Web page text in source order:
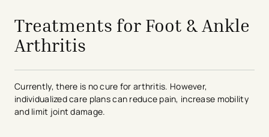
Treatments for Foot & Ankle
Arthritis
Currently, there is no cure for arthritis. However,
individualized care plans can reduce pain, increase mobility
and limit joint damage.